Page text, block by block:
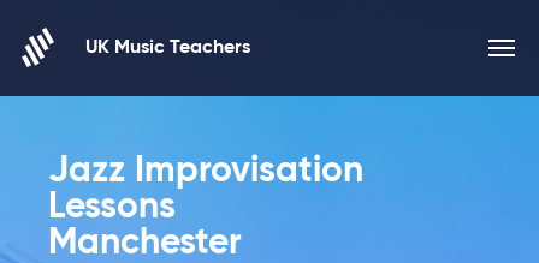
UK Music Teachers
Jazz Improvisation
Lessons
Manchester